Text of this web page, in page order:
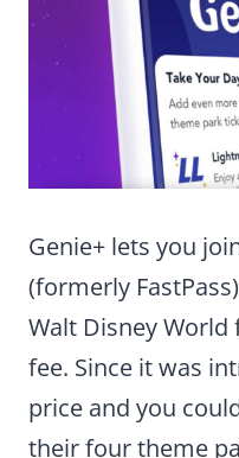
Genie+ lets you
(formerly
Walt Disney
fee. Since it was
price and you
their four theme